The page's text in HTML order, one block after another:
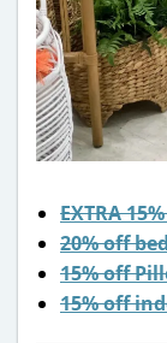
EXTRA
20% off
15% off
15% off